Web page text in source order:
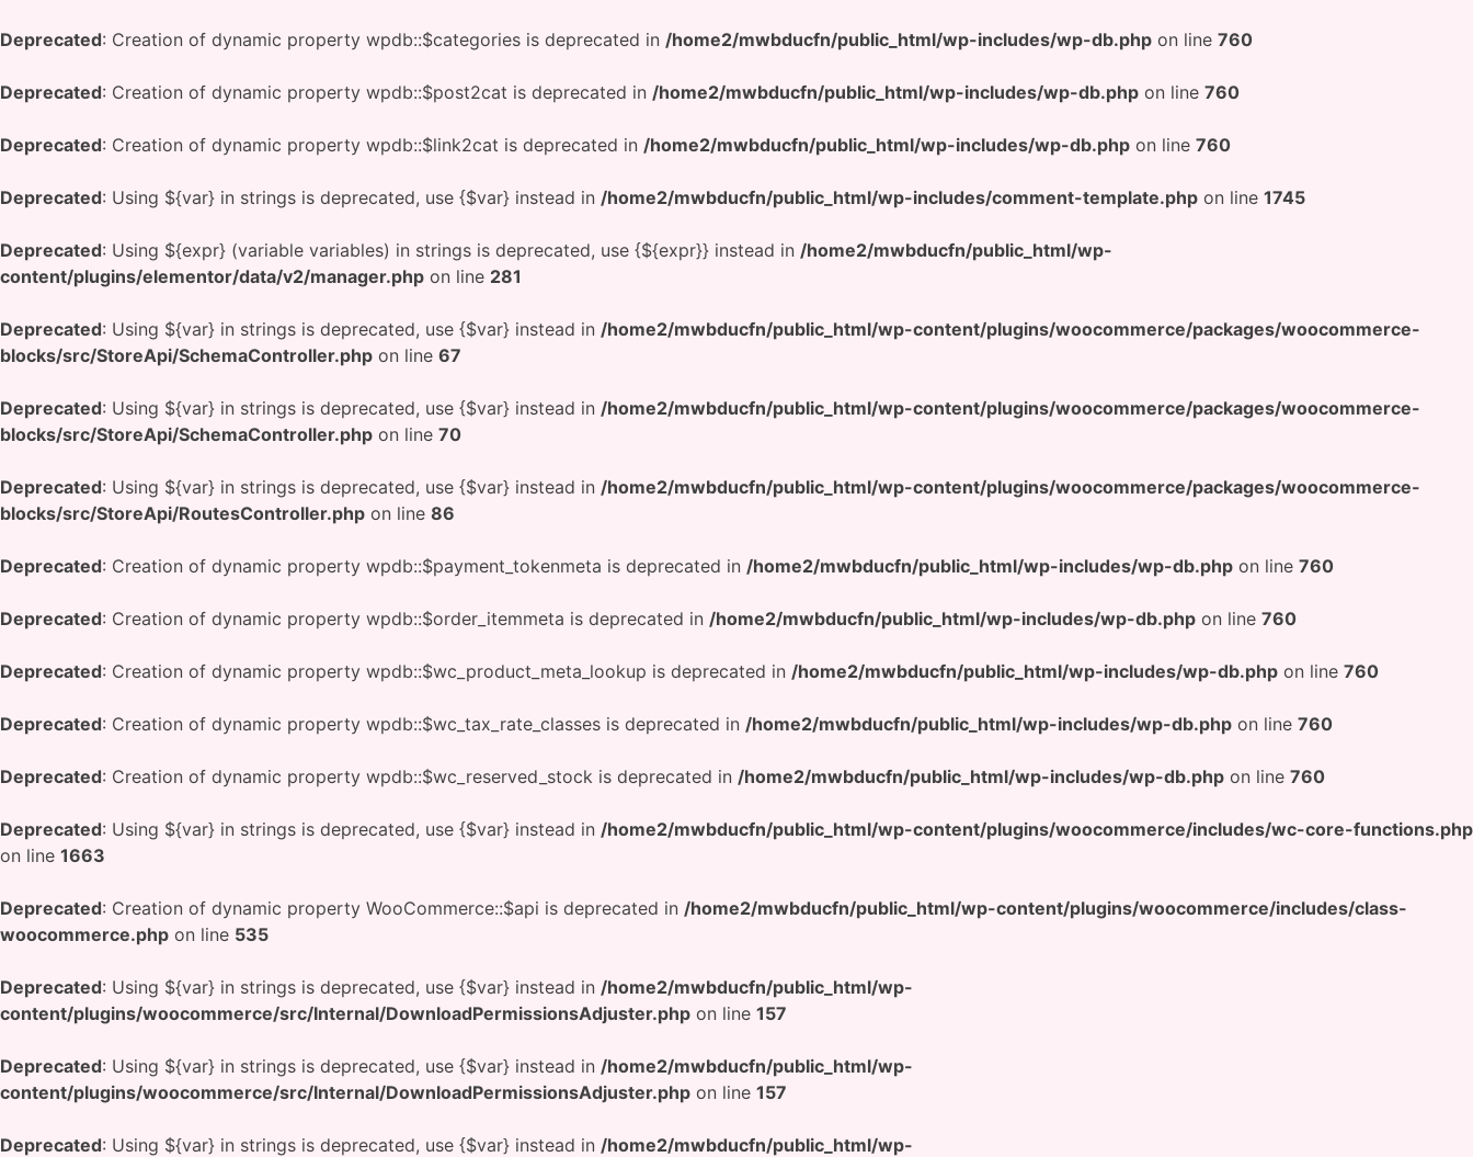
Deprecated: Creation of dynamic property wpdb::$categories is deprecated in /home2/mwbducfn/public_html/wp-includes/wp-db.php on line 760
Deprecated: Creation of dynamic property wpdb::$post2cat is deprecated in /home2/mwbducfn/public_html/wp-includes/wp-db.php on line 760
Deprecated: Creation of dynamic property wpdb::$link2cat is deprecated in /home2/mwbducfn/public_html/wp-includes/wp-db.php on line 760
Deprecated: Using ${var} in strings is deprecated, use {$var} instead in /home2/mwbducfn/public_html/wp-includes/comment-template.php on line 1745
Deprecated: Using ${expr} (variable variables) in strings is deprecated, use {${expr}} instead in /home2/mwbducfn/public_html/wp-
content/plugins/elementor/data/v2/manager.php on line 281
Deprecated: Using ${var} in strings is deprecated, use {$var} instead in /home2/mwbducfn/public_html/wp-content/plugins/woocommerce/packages/woocommerce-
blocks/src/StoreApi/SchemaController.php on line 67
Deprecated: Using ${var} in strings is deprecated, use {$var} instead in /home2/mwbducfn/public_html/wp-content/plugins/woocommerce/packages/woocommerce-
blocks/src/StoreApi/SchemaController.php on line 70
Deprecated: Using ${var} in strings is deprecated, use {$var} instead in /home2/mwbducfn/public_html/wp-content/plugins/woocommerce/packages/woocommerce-
blocks/src/StoreApi/RoutesController.php on line 86
Deprecated: Creation of dynamic property wpdb::$payment_tokenmeta is deprecated in /home2/mwbducfn/public_html/wp-includes/wp-db.php on line 760
Deprecated: Creation of dynamic property wpdb::$order_itemmeta is deprecated in /home2/mwbducfn/public_html/wp-includes/wp-db.php on line 760
Deprecated: Creation of dynamic property wpdb::$wc_product_meta_lookup is deprecated in /home2/mwbducfn/public_html/wp-includes/wp-db.php on line 760
Deprecated: Creation of dynamic property wpdb::$wc_tax_rate_classes is deprecated in /home2/mwbducfn/public_html/wp-includes/wp-db.php on line 760
Deprecated: Creation of dynamic property wpdb::$wc_reserved_stock is deprecated in /home2/mwbducfn/public_html/wp-includes/wp-db.php on line 760
Deprecated: Using ${var} in strings is deprecated, use {$var} instead in /home2/mwbducfn/public_html/wp-content/plugins/woocommerce/includes/wc-core-functions.php
on line 1663
Deprecated: Creation of dynamic property WooCommerce::$api is deprecated in /home2/mwbducfn/public_html/wp-content/plugins/woocommerce/includes/class-
woocommerce.php on line 535
Deprecated: Using ${var} in strings is deprecated, use {$var} instead in /home2/mwbducfn/public_html/wp-
content/plugins/woocommerce/src/Internal/DownloadPermissionsAdjuster.php on line 157
Deprecated: Using ${var} in strings is deprecated, use {$var} instead in /home2/mwbducfn/public_html/wp-
content/plugins/woocommerce/src/Internal/DownloadPermissionsAdjuster.php on line 157
Deprecated: Using ${var} in strings is deprecated, use {$var} instead in /home2/mwbducfn/public_html/wp-